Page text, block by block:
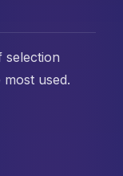
selection
used.